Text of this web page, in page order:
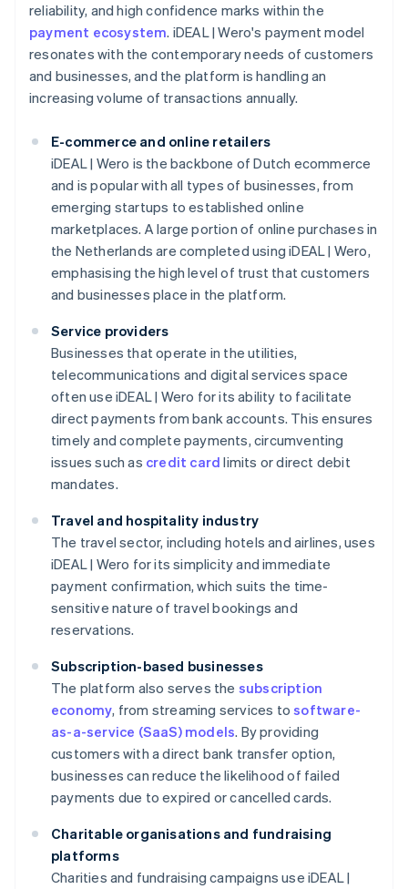
reliability, and high confidence marks within the
payment ecosystem. iDEAL | Wero's payment model
resonates with the contemporary needs of customers
and businesses, and the platform is handling an
increasing volume of transactions annually.
E-commerce and online retailers
iDEAL | Wero is the backbone of Dutch ecommerce
and is popular with all types of businesses, from
emerging startups to established online
marketplaces. A large portion of online purchases in
the Netherlands are completed using iDEAL | Wero,
emphasising the high level of trust that customers
and businesses place in the platform.
Service providers
Businesses that operate in the utilities,
telecommunications and digital services space
often use iDEAL | Wero for its ability to facilitate
direct payments from bank accounts. This ensures
timely and complete payments, circumventing
issues such as credit card limits or direct debit
mandates.
Travel and hospitality industry
The travel sector, including hotels and airlines, uses
iDEAL | Wero for its simplicity and immediate
payment confirmation, which suits the time-
sensitive nature of travel bookings and
reservations.
Subscription-based businesses
The platform also serves the subscription
economy, from streaming services tosoftware-
as-a-service (SaaS) models. By providing
customers with a direct bank transfer option,
businesses can reduce the likelihood of failed
payments due to expired or cancelled cards.
Charitable organisations and fundraising
platforms
Charities and fundraising campaigns use iDEAL |